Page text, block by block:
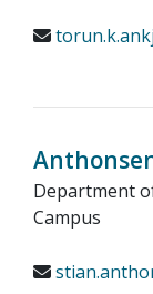
Department
Campus